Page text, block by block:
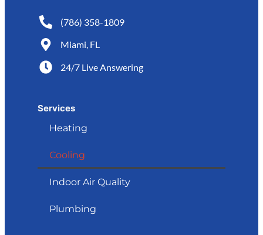
Services
Heating
Cooling
Indoor Air Quality
Plumbing
(786) 358-1809
Miami, FL
24/7 Live Answering